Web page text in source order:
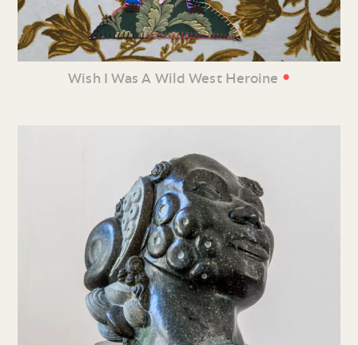
Wish I Was A Wild West Heroine •